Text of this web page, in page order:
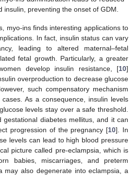
insulin, preventing the onset of GDM.
myo-ins finds interesting applications to
In fact, insulin status can vary
leading to altered maternal–fetal
fetal growth. Particularly, a greater
develop insulin resistance, [10]
overproduction to decrease glucose
such compensatory mechanism
As a consequence, insulin levels
levels stay over a safe threshold.
gestational diabetes mellitus, and it can
progression of the pregnancy [10]. In
levels can lead to high blood pressure
picture called pre-eclampsia, which is
babies, miscarriages, and preterm
may also degenerate into eclampsia, a